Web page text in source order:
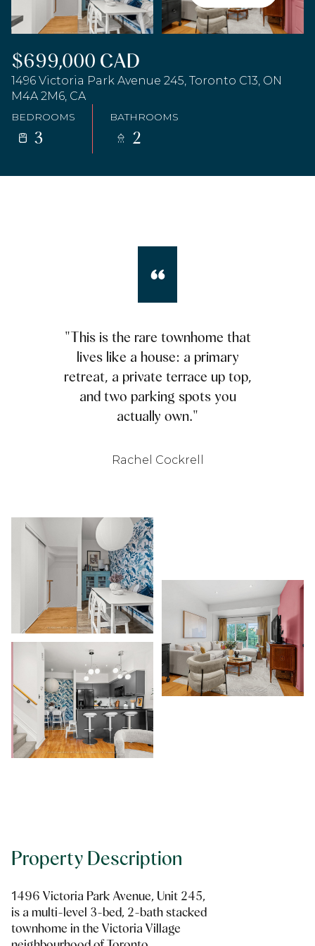
$699,000 CAD
1496 Victoria Park Avenue 245, Toronto C13, ON
M4A 2M6, CA
BEDROOMS
3
BATHROOMS
2
"This is the rare townhome that
lives like a house: a primary
retreat, a private terrace up top,
and two parking spots you
actually own."
Rachel Cockrell
Property Description
1496 Victoria Park Avenue, Unit 245,
is a multi-level 3-bed, 2-bath stacked
townhome in the Victoria Village